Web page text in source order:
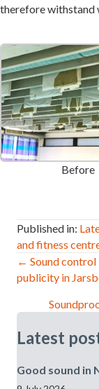
therefore withstand
Before
Published in:
and fitness
Post
← Sound
publicity in
Latest
Good sound in